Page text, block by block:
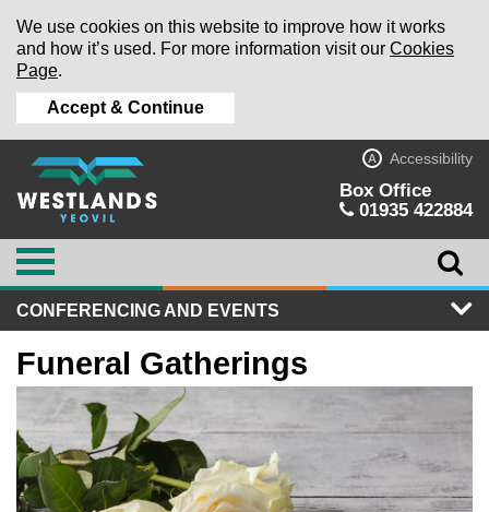
We use cookies on this website to improve how it works
and how it’s used. For more information visit our Cookies
Page.
Accept & Continue
A Accessibility
Box Office
01935 422884
CONFERENCING AND EVENTS
Funeral Gatherings